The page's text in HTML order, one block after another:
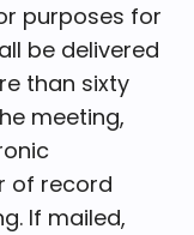
purposes for
be delivered
than sixty
meeting,
of record
If mailed,